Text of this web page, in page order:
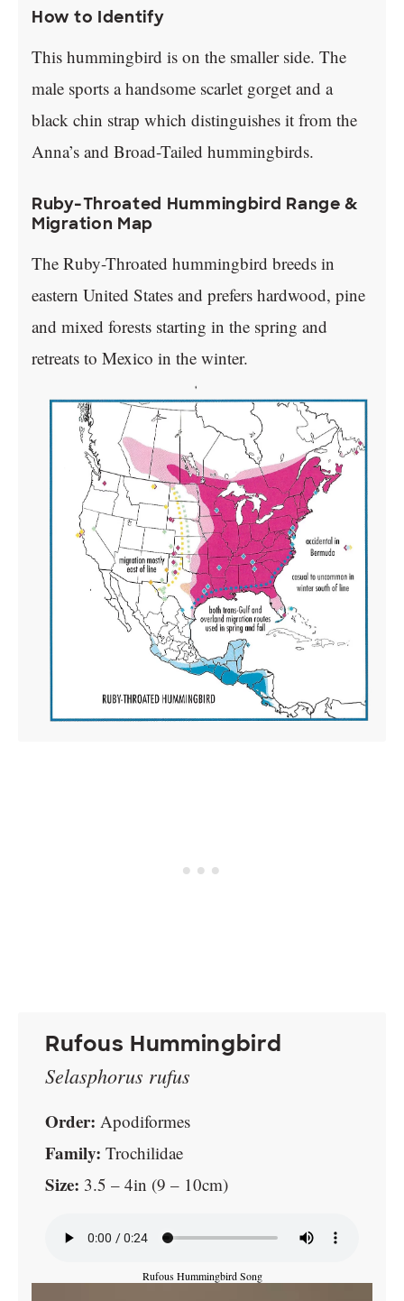
How to Identify
This hummingbird is on the smaller side. The
male sports a handsome scarlet gorget and a
black chin strap which distinguishes it from the
Anna’s and Broad-Tailed hummingbirds.
Ruby-Throated Hummingbird Range &
Migration Map
The Ruby-Throated hummingbird breeds in
eastern United States and prefers hardwood, pine
and mixed forests starting in the spring and
retreats to Mexico in the winter.
Rufous Hummingbird
Selasphorus rufus
Order: Apodiformes
Family: Trochilidae
Size: 3.5 – 4in (9 – 10cm)
Rufous Hummingbird Song